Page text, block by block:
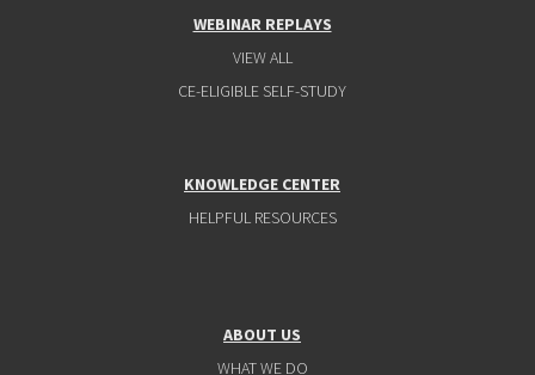
WEBINAR REPLAYS
VIEW ALL
CE-ELIGIBLE SELF-STUDY
KNOWLEDGE CENTER
HELPFUL RESOURCES
ABOUT US
WHAT WE DO